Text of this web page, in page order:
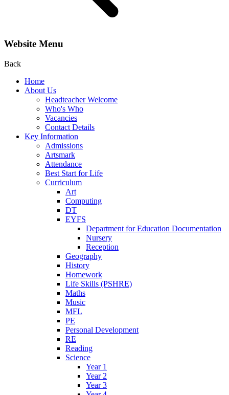
Website Menu
Back
Home
About Us
Headteacher Welcome
Who's Who
Vacancies
Contact Details
Key Information
Admissions
Artsmark
Attendance
Best Start for Life
Curriculum
Art
Computing
DT
EYFS
Department for Education Documentation
Nursery
Reception
Geography
History
Homework
Life Skills (PSHRE)
Maths
Music
MFL
PE
Personal Development
RE
Reading
Science
Year 1
Year 2
Year 3